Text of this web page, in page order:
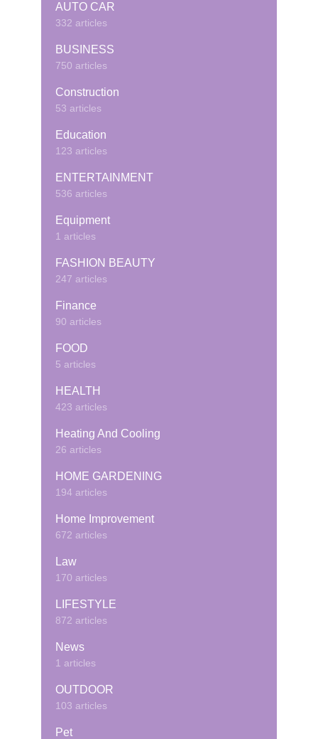
AUTO CAR
332 articles
BUSINESS
750 articles
Construction
53 articles
Education
123 articles
ENTERTAINMENT
536 articles
Equipment
1 articles
FASHION BEAUTY
247 articles
Finance
90 articles
FOOD
5 articles
HEALTH
423 articles
Heating And Cooling
26 articles
HOME GARDENING
194 articles
Home Improvement
672 articles
Law
170 articles
LIFESTYLE
872 articles
News
1 articles
OUTDOOR
103 articles
Pet